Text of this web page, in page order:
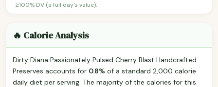
≥100% DV (a full day's value).
🔥 Calorie Analysis
Dirty Diana Passionately Pulsed Cherry Blast Handcrafted
Preserves accounts for 0.8% of a standard 2,000 calorie
daily diet per serving. The majority of the calories for this